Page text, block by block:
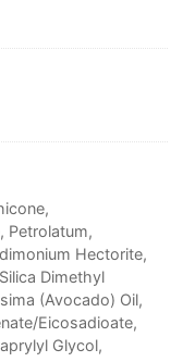
Petrolatum,
Hectorite,
Dimethyl
(Avocado) Oil,
Eicosadioate,
Glycol,